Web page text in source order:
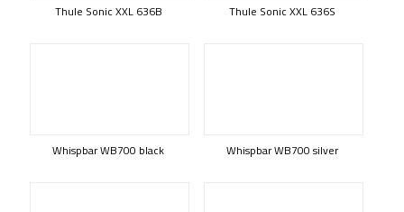
Thule Sonic XXL 636B Thule Sonic XXL 636S
Whispbar WB700 black Whispbar WB700 silver